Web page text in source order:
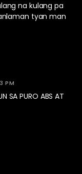
na kulang pa
tyan man
PM
SA PURO ABS AT